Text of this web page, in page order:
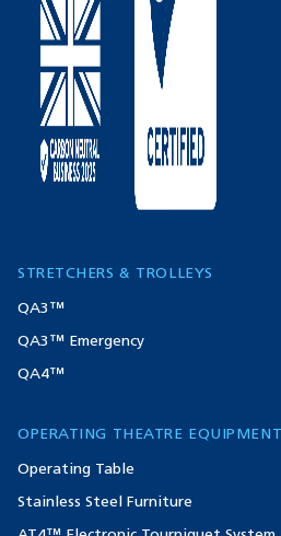
STRETCHERS & TROLLEYS
QA3™
QA3™ Emergency
QA4™
OPERATING THEATRE EQUIPMENT
Operating Table
Stainless Steel Furniture